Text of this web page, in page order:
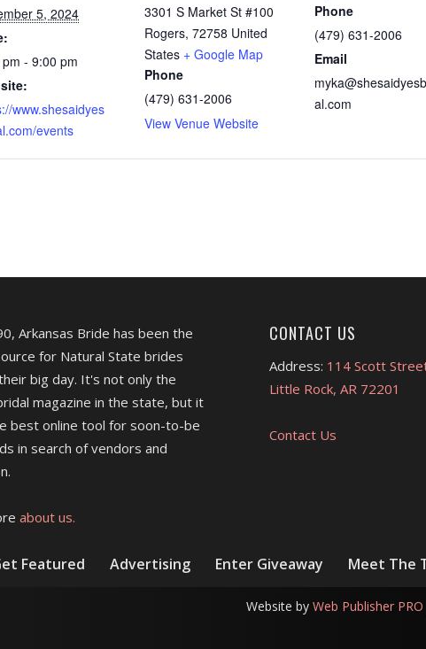
5, 2024
- 9:00 pm
www.shesaidyes
events
3301 S Market St #100
Rogers, 72758 United
States + Google Map
Phone
(479) 631-2006
View Venue Website
Phone
(479) 631-2006
Email
al.com
Arkansas Bride has been the
for Natural State brides
big day. It's not only the
magazine in the state, but it
best online tool for soon-to-be
in search of vendors and
about us.
CONTACT US
Address: 114 Scott
Little Rock, AR 72201
Contact Us
Featured Advertising Enter Giveaway Meet The
Website by Web Publisher PRO